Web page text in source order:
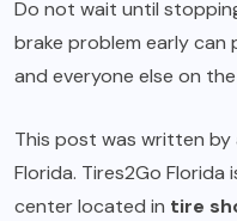
Do not wait until
brake problem early
and everyone else on
This post was written
Florida. Tires2Go
center located in tire